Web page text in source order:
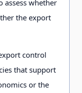
assess whether
the export
control
that support
or the